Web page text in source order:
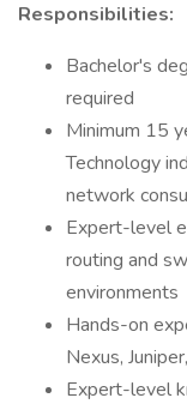
Responsibilities:
Bachelor's
required
Minimum 15
Technology
network
Expert-level
routing and
environments
Hands-on
Nexus,
Expert-level